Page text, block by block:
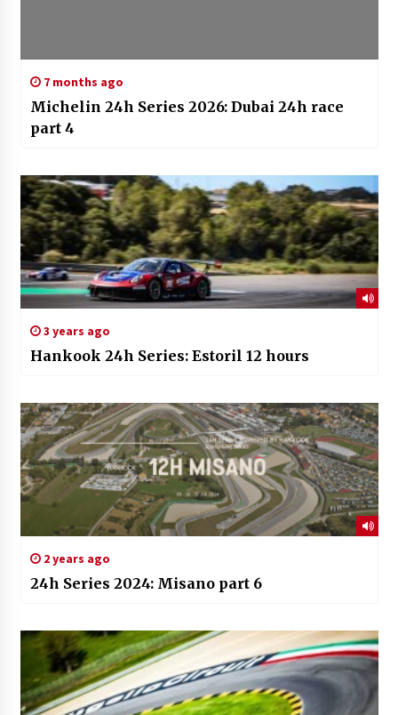
7 months ago
Michelin 24h Series 2026: Dubai 24h race
part 4
3 years ago
Hankook 24h Series: Estoril 12 hours
2 years ago
24h Series 2024: Misano part 6